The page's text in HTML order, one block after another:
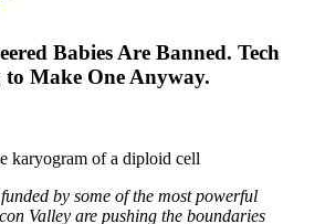
Babies Are Banned. Tech
Make One Anyway.
by some of the most powerful
Valley are pushing the boundaries